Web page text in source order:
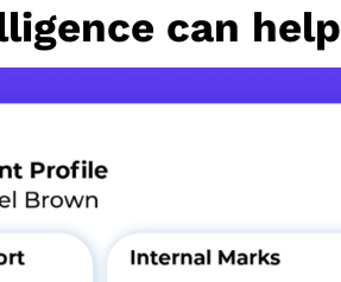
can help